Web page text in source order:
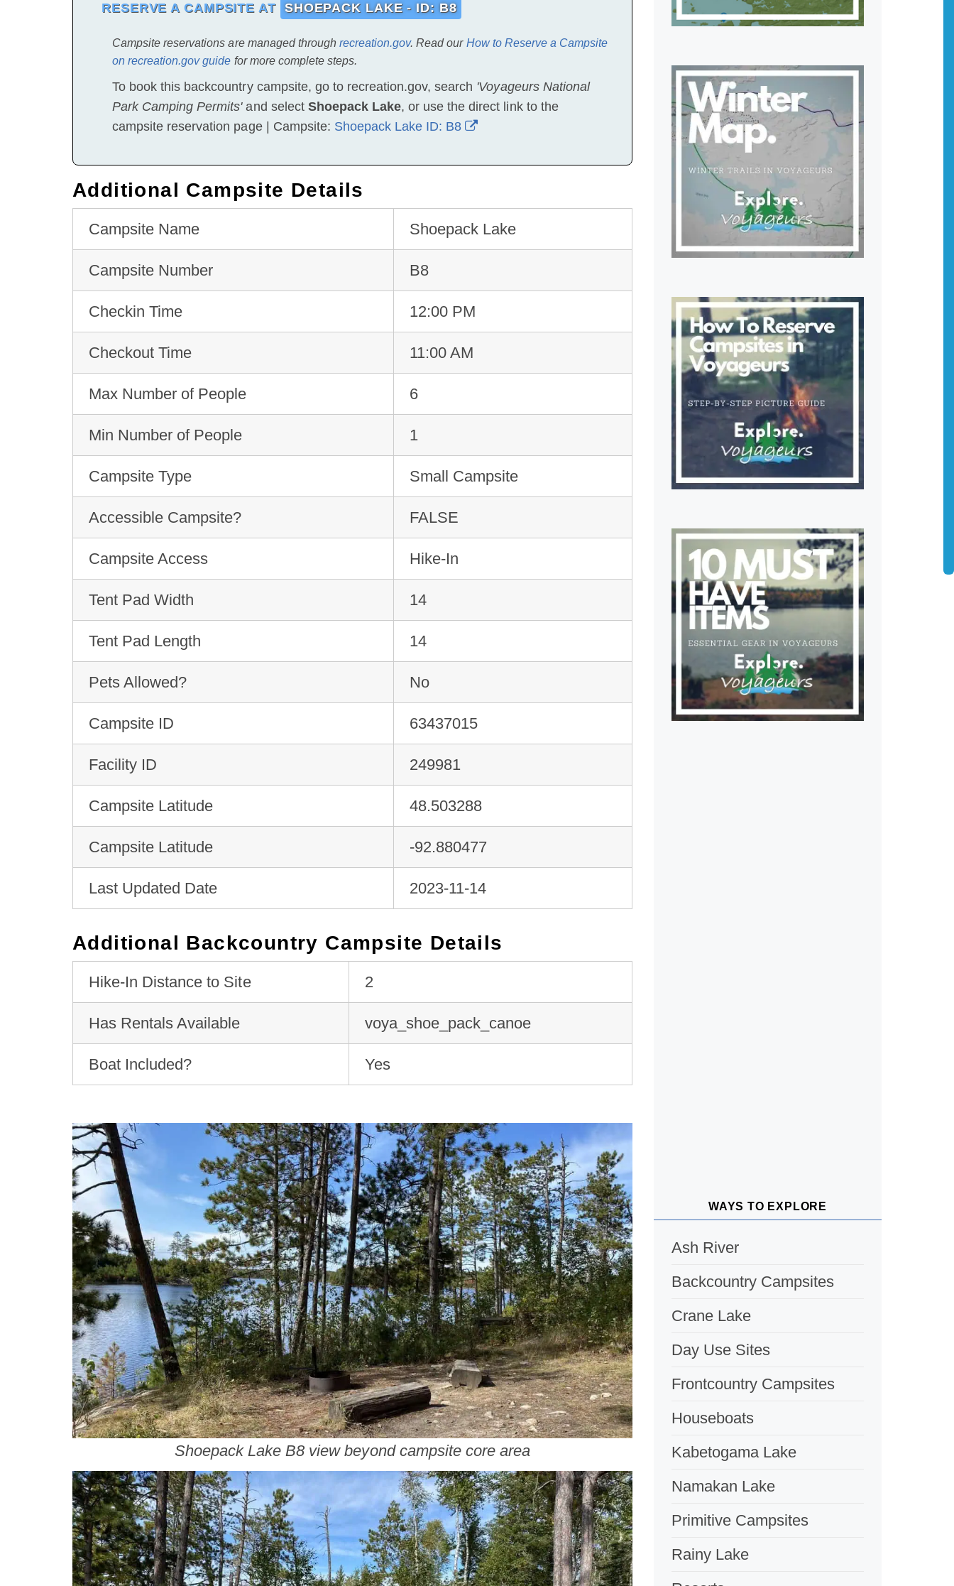
RESERVE A CAMPSITE AT SHOEPACK LAKE - ID: B8
Campsite reservations are managed through recreation.gov. Read our How to Reserve a Campsite
on recreation.gov guide for more complete steps.
To book this backcountry campsite, go to recreation.gov, search 'Voyageurs National
Park Camping Permits'and select Shoepack Lake, or use the direct link to the
campsite reservation page | Campsite: Shoepack Lake ID: B8
Additional Campsite Details
Campsite Name Shoepack Lake
Campsite Number B8
Checkin Time 12:00 PM
Checkout Time 11:00 AM
Max Number of People 6
Min Number of People 1
Campsite Type Small Campsite
Accessible Campsite? FALSE
Campsite Access Hike-In
Tent Pad Width 14
Tent Pad Length 14
Pets Allowed? No
Campsite ID 63437015
Facility ID 249981
Campsite Latitude 48.503288
Campsite Latitude -92.880477
Last Updated Date 2023-11-14
Additional Backcountry Campsite Details
Hike-In Distance to Site 2
Has Rentals Available voya_shoe_pack_canoe
Boat Included? Yes
Shoepack Lake B8 view beyond campsite core area
WAYS TO EXPLORE
Ash River
Backcountry Campsites
Crane Lake
Day Use Sites
Frontcountry Campsites
Houseboats
Kabetogama Lake
Namakan Lake
Primitive Campsites
Rainy Lake